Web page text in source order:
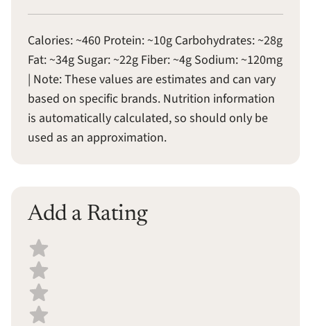
Calories: ~460 Protein: ~10g Carbohydrates: ~28g
Fat: ~34g Sugar: ~22g Fiber: ~4g Sodium: ~120mg
| Note: These values are estimates and can vary
based on specific brands. Nutrition information
is automatically calculated, so should only be
used as an approximation.
Add a Rating
Select a recipe rating